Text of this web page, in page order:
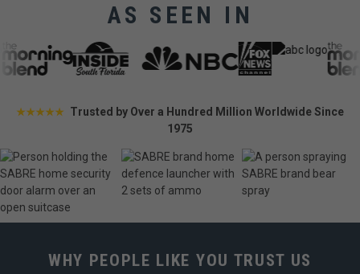
AS SEEN IN
★★★★★ Trusted by Over a Hundred Million Worldwide Since
1975
WHY PEOPLE LIKE YOU TRUST US